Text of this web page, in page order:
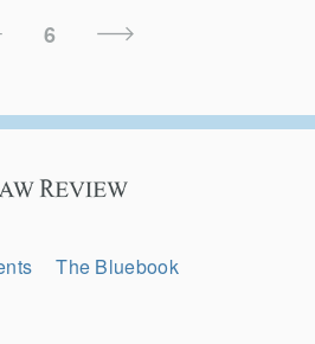
Previous
6
The Bluebook